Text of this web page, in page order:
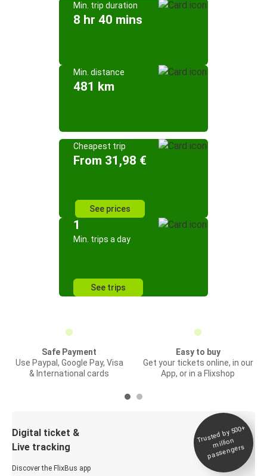
Min. trip duration
8 hr 40 mins
Min. distance
481 km
Cheapest trip
From 31,98 €
See prices
1
Min. trips a day
See trips
Safe Payment
Use Paypal, Google Pay, Visa
& International cards
Easy to buy
Get your tickets online, in our
App, or in a Flixshop
Digital ticket &
Live tracking
Discover the FlixBus app
Trusted by 500+
million
passengers